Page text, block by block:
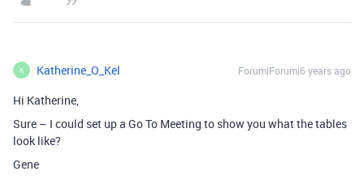
K Katherine_O_Kel Forum|Forum|6 years ago
Hi Katherine,
Sure – I could set up a Go To Meeting to show you what the tables
look like?
Gene